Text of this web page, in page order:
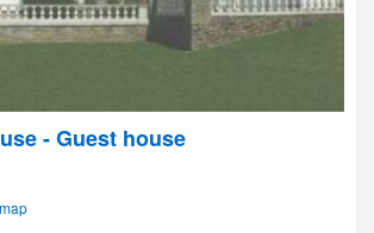
- Guest house